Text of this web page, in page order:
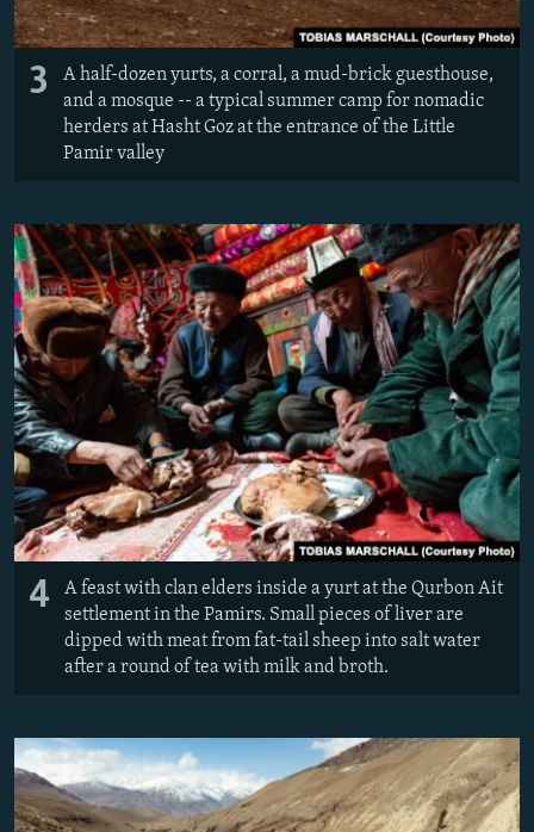
3
A half-dozen yurts, a corral, a mud-brick guesthouse,
and a mosque -- a typical summer camp for nomadic
herders at Hasht Goz at the entrance of the Little
Pamir valley
4
A feast with clan elders inside a yurt at the Qurbon Ait
settlement in the Pamirs. Small pieces of liver are
dipped with meat from fat-tail sheep into salt water
after a round of tea with milk and broth.